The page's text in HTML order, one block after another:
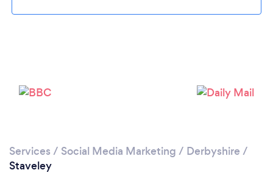
Please wait ...
Services / Social Media Marketing / Derbyshire /
Staveley